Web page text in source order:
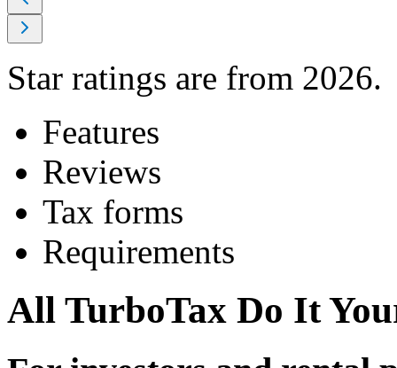
Star ratings are from 2026.
Features
Reviews
Tax forms
Requirements
All TurboTax Do It